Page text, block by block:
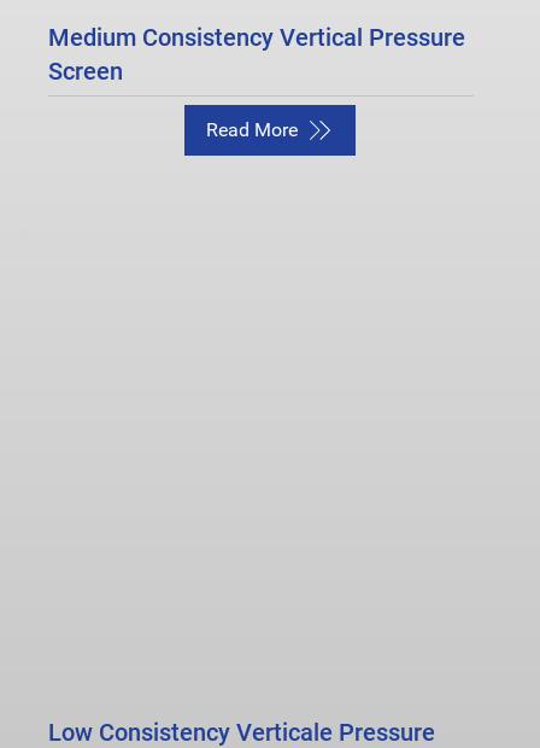
Medium Consistency Vertical Pressure
Screen
Read More
Low Consistency Verticale Pressure